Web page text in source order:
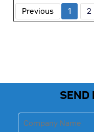
Previous 1 2
SEND